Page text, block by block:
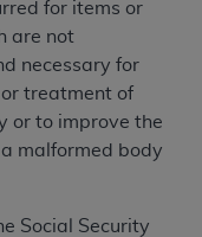
for items or
are not
necessary for
treatment of
or to improve the
malformed body
Social Security
“I ACCEPT” you
you have read,
and conditions set
do not agree with
herein, click
ACCEPT” and exit